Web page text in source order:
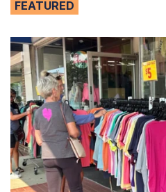
FEATURED